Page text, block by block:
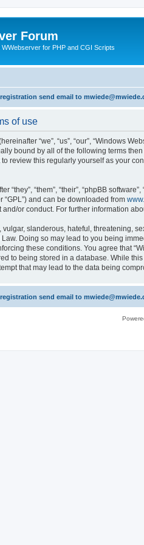
Forum
for PHP and CGI Scripts
send email to
of use
“we”, “us”, “our”, “Windows
bound by all of the following terms
review this regularly yourself as your
“they”, “them”, “their”, “phpBB
“GPL”) and can be downloaded from
or conduct. For further information
slanderous, hateful, threatening,
Doing so may lead to you being
these conditions. You agree that
to being stored in a database. While
that may lead to the data being
send email to